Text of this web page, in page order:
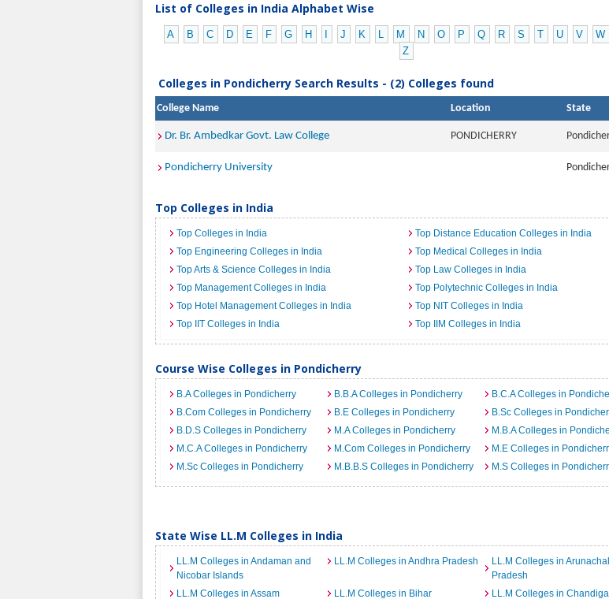
List of Colleges in India Alphabet Wise
A B C D E F G H J K L M N O P Q R S T U V W
Z
Colleges in Pondicherry Search Results - (2) Colleges found
College Name Location State
Dr. Br. Ambedkar Govt. Law College PONDICHERRY
Pondicherry University
Top Colleges in India
Top Colleges in India
Top Distance Education Colleges in India
Top Engineering Colleges in India
Top Medical Colleges in India
Top Arts & Science Colleges in India
Top Law Colleges in India
Top Management Colleges in India
Top Polytechnic Colleges in India
Top Hotel Management Colleges in India
Top NIT Colleges in India
Top IIT Colleges in India
Top IIM Colleges in India
Course Wise Colleges in Pondicherry
B.A Colleges in Pondicherry B.B.A Colleges in Pondicherry
B.C.A Colleges in
B.Com Colleges in Pondicherry
B.E Colleges in Pondicherry
B.Sc Colleges in
B.D.S Colleges in Pondicherry
M.A Colleges in Pondicherry
M.B.A Colleges in
M.C.A Colleges in Pondicherry
M.Com Colleges in Pondicherry
M.E Colleges in
M.Sc Colleges in Pondicherry
M.B.B.S Colleges in Pondicherry M.S Colleges in
State Wise LL.M Colleges in India
LL.M Colleges in Andaman and
Nicobar Islands
LL.M Colleges in Andhra Pradesh
LL.M Colleges in Arunachal
Pradesh
LL.M Colleges in Assam
LL.M Colleges in Bihar
LL.M Colleges in